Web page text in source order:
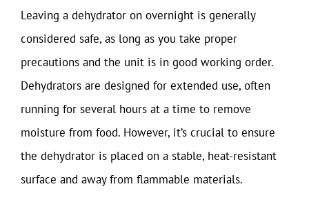
Leaving a dehydrator on overnight is generally
considered safe, as long as you take proper
precautions and the unit is in good working order.
Dehydrators are designed for extended use, often
running for several hours at a time to remove
moisture from food. However, it’s crucial to ensure
the dehydrator is placed on a stable, heat-resistant
surface and away from flammable materials.